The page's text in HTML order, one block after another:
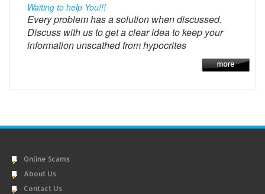
Waiting to help You!!!
Every problem has a solution when discussed.
Discuss with us to get a clear idea to keep your
information unscathed from hypocrites
Online Scams
About Us
Contact Us